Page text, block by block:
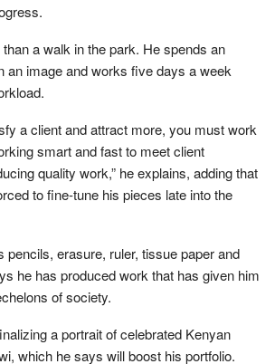
a walk in the park. He spends an
an image and works five days a week
a client and attract more, you must work
smart and fast to meet client
quality work,” he explains, adding that
to fine-tune his pieces late into the
pencils, erasure, ruler, tissue paper and
he has produced work that has given him
of society.
a portrait of celebrated Kenyan
which he says will boost his portfolio.